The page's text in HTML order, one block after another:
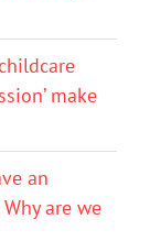
make
an
are we